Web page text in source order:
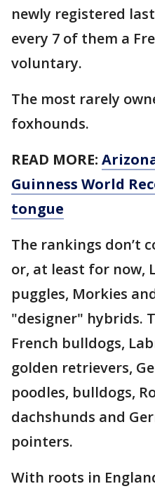
newly registered
every 7 of them a
voluntary.
The most rarely
foxhounds.
READ MORE:
Guinness World
tongue
The rankings don’t
or, at least for now,
puggles, Morkies
"designer" hybrids.
French bulldogs,
golden retrievers,
poodles, bulldogs,
dachshunds and
pointers.
With roots in